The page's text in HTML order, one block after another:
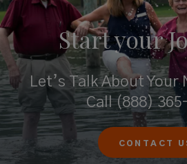
Start your
Let’s Talk About Your
Call(888)
CONTACT